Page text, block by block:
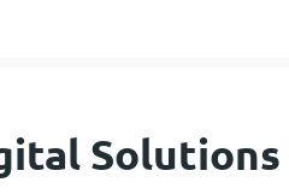
Solutions